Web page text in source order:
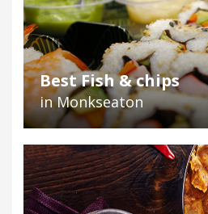
Best Fish & chips
in Monkseaton